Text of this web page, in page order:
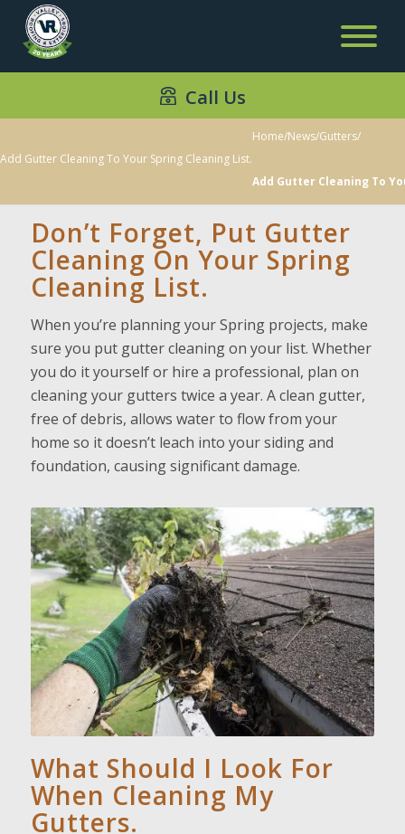
Call Us
Add Gutter Cleaning To Your Spring Cleaning List.
Home/News/Gutters/
Add Gutter Cleaning To
Don’t Forget, Put Gutter
Cleaning On Your Spring
Cleaning List.
When you’re planning your Spring projects, make
sure you put gutter cleaning on your list. Whether
you do it yourself or hire a professional, plan on
cleaning your gutters twice a year. A clean gutter,
free of debris, allows water to flow from your
home so it doesn’t leach into your siding and
foundation, causing significant damage.
What Should I Look For
When Cleaning My
Gutters.